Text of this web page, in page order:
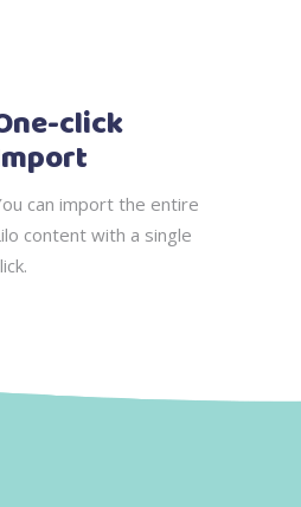
click
can import the entire
content with a single